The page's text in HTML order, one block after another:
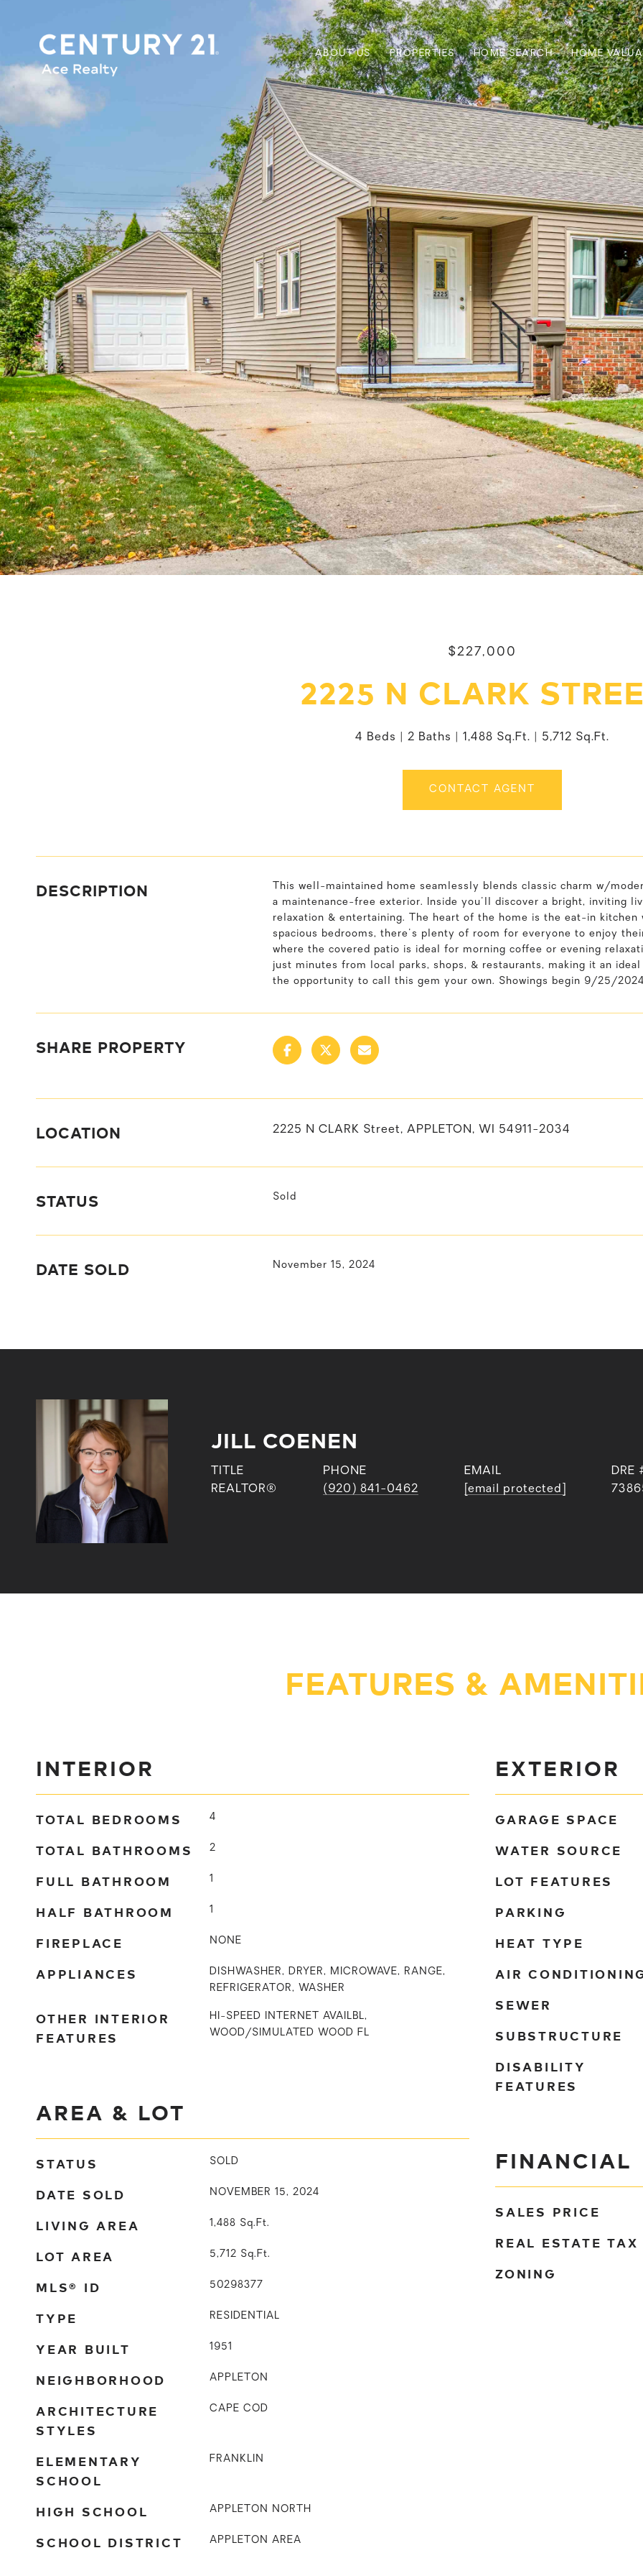
ABOUT US PROPERTIES HOME SEARCH HOME
$227,000
2225 N CLARK
4 Beds 2 Baths 1,488 Sq.Ft. 5,712 Sq.Ft.
CONTACT AGENT
DESCRIPTION
This well-maintained home seamlessly blends classic charm w/
a maintenance-free exterior. Inside you'll discover a bright, inviting
relaxation & entertaining. The heart of the home is the eat-in
spacious bedrooms, there's plenty of room for everyone to enjoy
where the covered patio is ideal for morning coffee or evening
just minutes from local parks, shops, & restaurants, making it an
the opportunity to call this gem your own. Showings begin 9/25/
SHARE PROPERTY
LOCATION 2225 N CLARK Street, APPLETON, WI 54911-2034
STATUS Sold
DATE SOLD November 15, 2024
JILL COENEN
TITLE
REALTOR®
PHONE
(920) 841-0462
EMAIL
[email protected]
DRE
FEATURES &
INTERIOR
TOTAL BEDROOMS 4
TOTAL BATHROOMS 2
FULL BATHROOM 1
HALF BATHROOM 1
FIREPLACE NONE
APPLIANCES
DISHWASHER, DRYER, MICROWAVE, RANGE,
REFRIGERATOR, WASHER
OTHER INTERIOR
FEATURES
HI-SPEED INTERNET AVAILBL,
WOOD/SIMULATED WOOD FL
AREA & LOT
STATUS SOLD
DATE SOLD NOVEMBER 15, 2024
LIVING AREA 1,488 Sq.Ft.
LOT AREA 5,712 Sq.Ft.
MLS® ID 50298377
TYPE RESIDENTIAL
YEAR BUILT 1951
NEIGHBORHOOD APPLETON
ARCHITECTURE
STYLES
CAPE COD
ELEMENTARY
SCHOOL
FRANKLIN
HIGH SCHOOL APPLETON NORTH
SCHOOL DISTRICT APPLETON AREA
EXTERIOR
GARAGE SPACE
WATER SOURCE
LOT FEATURES
PARKING
HEAT TYPE
AIR
SEWER
SUBSTRUCTURE
DISABILITY
FEATURES
FINANCIAL
SALES PRICE
REAL ESTATE TAX
ZONING